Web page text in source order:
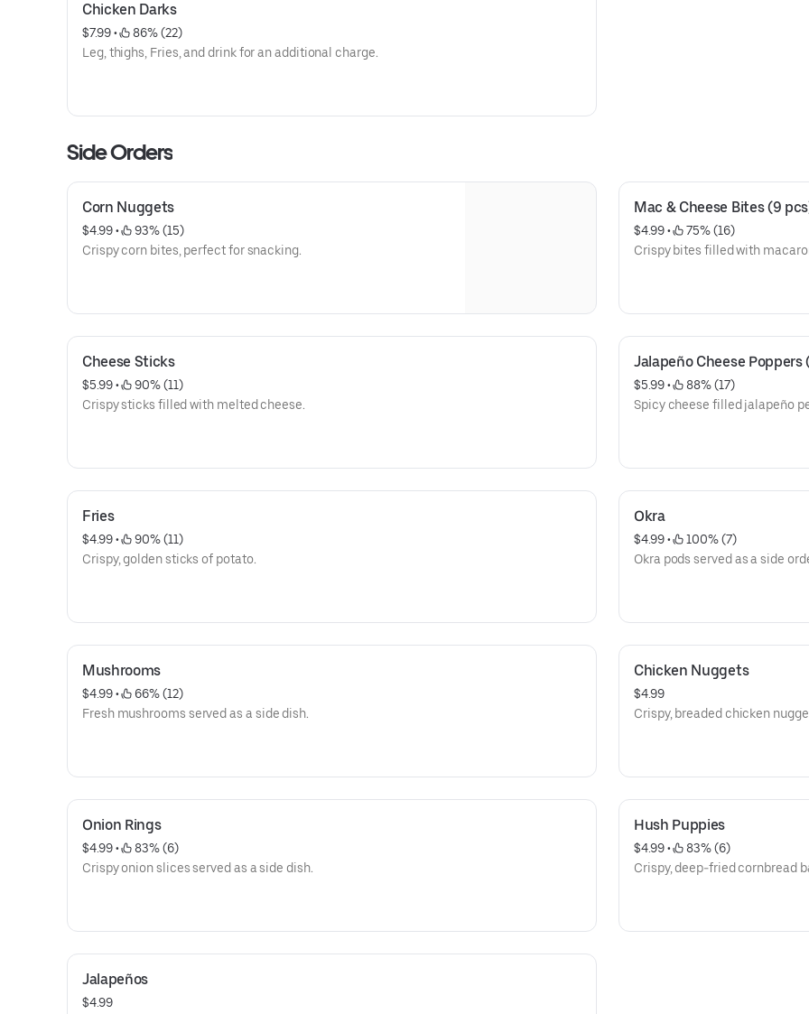
Chicken Darks
$7.99 •
86% (22)
Leg, thighs, Fries, and drink for an additional charge.
Side Orders
Corn Nuggets
$4.99 •
93% (15)
Crispy corn bites, perfect for snacking.
Mac & Cheese Bites (9
$4.99 •
75% (16)
Crispy bites filled with
Cheese Sticks
$5.99 •
90% (11)
Crispy sticks filled with melted cheese.
Jalapeño Cheese Poppers
$5.99 •
88% (17)
Spicy cheese filled jalapeño
Fries
$4.99 •
90% (11)
Crispy, golden sticks of potato.
Okra
$4.99 •
100% (7)
Okra pods served as a side
Mushrooms
$4.99 •
66% (12)
Fresh mushrooms served as a side dish.
Chicken Nuggets
$4.99
Crispy, breaded chicken
Onion Rings
$4.99 •
83% (6)
Crispy onion slices served as a side dish.
Hush Puppies
$4.99 •
83% (6)
Crispy, deep-fried cornbread
Jalapeños
$4.99